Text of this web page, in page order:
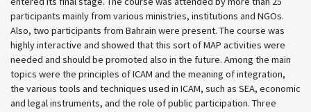
participants mainly from various ministries, institutions and NGOs.
Also, two participants from Bahrain were present. The course was
highly interactive and showed that this sort of MAP activities were
needed and should be promoted also in the future. Among the main
topics were the principles of ICAM and the meaning of integration,
the various tools and techniques used in ICAM, such as SEA, economic
and legal instruments, and the role of public participation. Three